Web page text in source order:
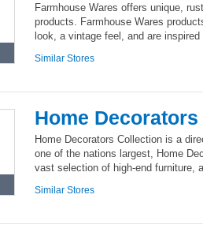
Farmhouse Wares offers unique,
products. Farmhouse Wares
look, a vintage feel, and are
Similar Stores
Home
Home Decorators Collection is a
one of the nations largest, Home
vast selection of high-end furniture,
Similar Stores